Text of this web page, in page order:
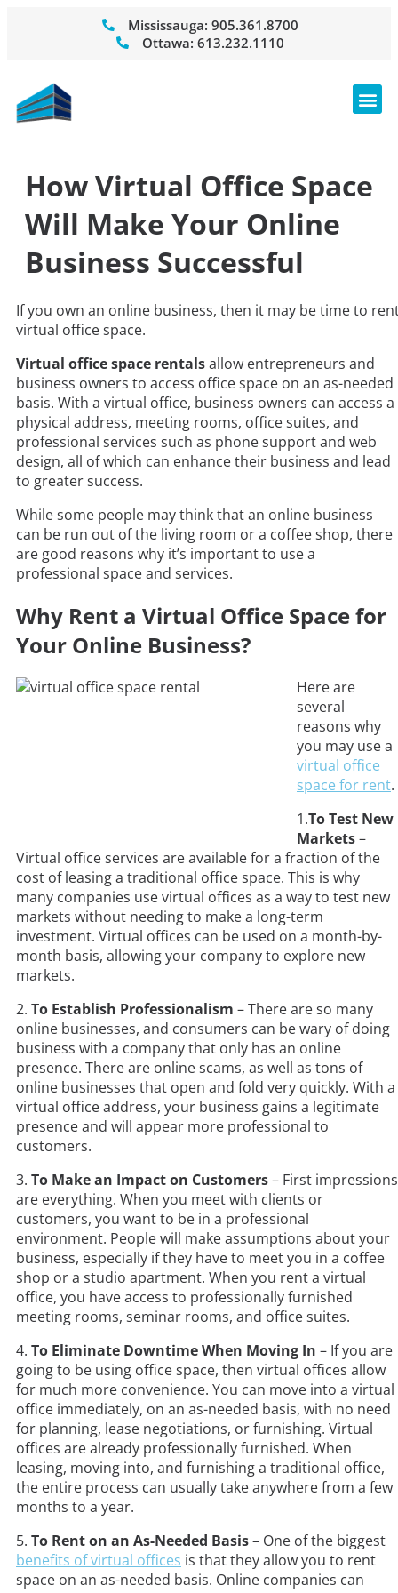
Mississauga: 905.361.8700
Ottawa: 613.232.1110
How Virtual Office Space
Will Make Your Online
Business Successful
If you own an online business, then it may be time to
virtual office space.
Virtual office space rentalsallow entrepreneurs and
business owners to access office space on an as-needed
basis. With a virtual office, business owners can access a
physical address, meeting rooms, office suites, and
professional services such as phone support and web
design, all of which can enhance their business and lead
to greater success.
While some people may think that an online business
can be run out of the living room or a coffee shop, there
are good reasons why it’s important to use a
professional space and services.
Why Rent a Virtual Office Space for
Your Online Business?
Here are
several
reasons why
you may use a
virtual office
space for rent.
1.To Test New
Markets–
Virtual office services are available for a fraction of the
cost of leasing a traditional office space. This is why
many companies use virtual offices as a way to test new
markets without needing to make a long-term
investment. Virtual offices can be used on a month-by-
month basis, allowing your company to explore new
markets.
2. To Establish Professionalism – There are so many
online businesses, and consumers can be wary of doing
business with a company that only has an online
presence. There are online scams, as well as tons of
online businesses that open and fold very quickly. With a
virtual office address, your business gains a legitimate
presence and will appear more professional to
customers.
3. To Make an Impact on Customers– First impressions
are everything. When you meet with clients or
customers, you want to be in a professional
environment. People will make assumptions about your
business, especially if they have to meet you in a coffee
shop or a studio apartment. When you rent a virtual
office, you have access to professionally furnished
meeting rooms, seminar rooms, and office suites.
4. To Eliminate Downtime When Moving In – If you are
going to be using office space, then virtual offices allow
for much more convenience. You can move into a virtual
office immediately, on an as-needed basis, with no need
for planning, lease negotiations, or furnishing. Virtual
offices are already professionally furnished. When
leasing, moving into, and furnishing a traditional office,
the entire process can usually take anywhere from a few
months to a year.
5. To Rent on an As-Needed Basis– One of the biggest
benefits of virtual offices is that they allow you to rent
space on an as-needed basis. Online companies can